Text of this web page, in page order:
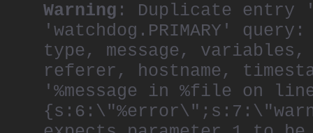
Warning : Duplicate entry
'watchdog.PRIMARY'
type, message,
referer, hostname,
'%message in %file on